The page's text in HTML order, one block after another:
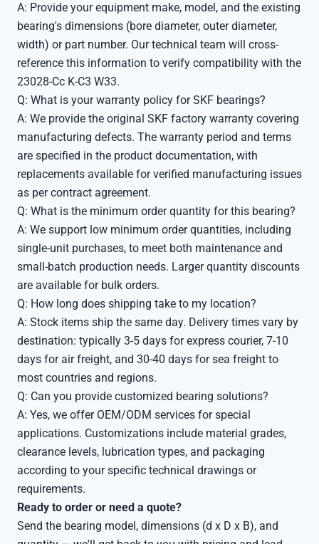
A: Provide your equipment make, model, and the existing
bearing's dimensions (bore diameter, outer diameter,
width) or part number. Our technical team will cross-
reference this information to verify compatibility with the
23028-Cc K-C3 W33.
Q: What is your warranty policy for SKF bearings?
A: We provide the original SKF factory warranty covering
manufacturing defects. The warranty period and terms
are specified in the product documentation, with
replacements available for verified manufacturing issues
as per contract agreement.
Q: What is the minimum order quantity for this bearing?
A: We support low minimum order quantities, including
single-unit purchases, to meet both maintenance and
small-batch production needs. Larger quantity discounts
are available for bulk orders.
Q: How long does shipping take to my location?
A: Stock items ship the same day. Delivery times vary by
destination: typically 3-5 days for express courier, 7-10
days for air freight, and 30-40 days for sea freight to
most countries and regions.
Q: Can you provide customized bearing solutions?
A: Yes, we offer OEM/ODM services for special
applications. Customizations include material grades,
clearance levels, lubrication types, and packaging
according to your specific technical drawings or
requirements.
Ready to order or need a quote?
Send the bearing model, dimensions (d x D x B), and